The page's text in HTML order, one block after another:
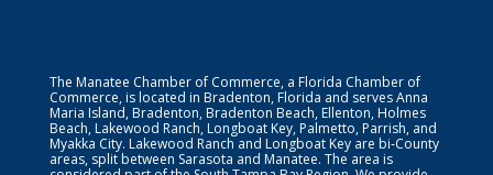
The Manatee Chamber of Commerce, a Florida Chamber of
Commerce, is located in Bradenton, Florida and serves Anna
Maria Island, Bradenton, Bradenton Beach, Ellenton, Holmes
Beach, Lakewood Ranch, Longboat Key, Palmetto, Parrish, and
Myakka City. Lakewood Ranch and Longboat Key are bi-County
areas, split between Sarasota and Manatee. The area is